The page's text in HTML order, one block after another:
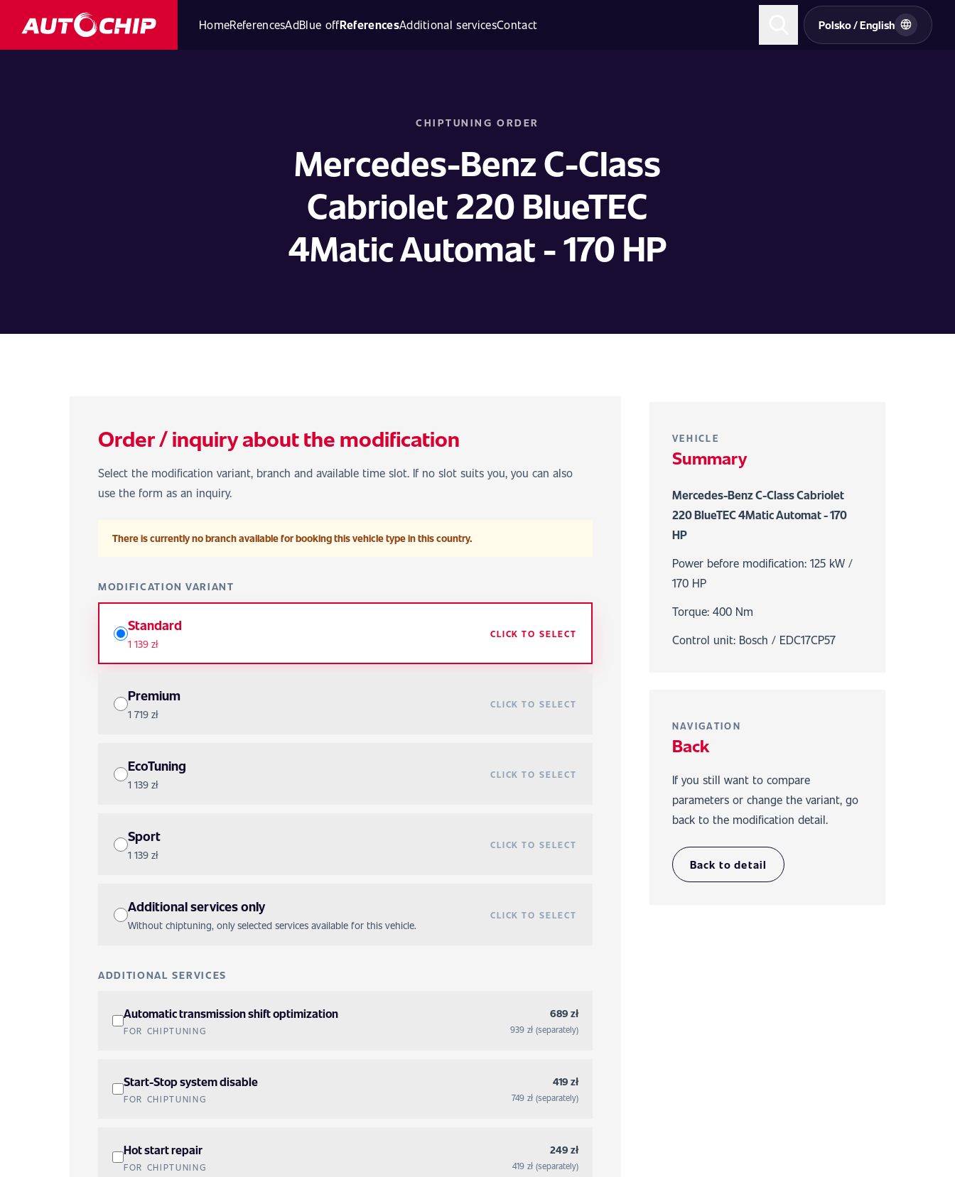
HomeReferencesAdBlue offReferencesAdditional servicesContact Polsko / English
CHIPTUNING ORDER
Mercedes-Benz C-Class
Cabriolet 220 BlueTEC
4Matic Automat - 170 HP
Order / inquiry about the modification
Select the modification variant, branch and available time slot. If no slot suits you, you can also
use the form as an inquiry.
There is currently no branch available for booking this vehicle type in this country.
MODIFICATION VARIANT
Standard
1 139 zł
CLICK TO SELECT
Premium
1 719 zł
CLICK TO SELECT
EcoTuning
1 139 zł
CLICK TO SELECT
Sport
1 139 zł
CLICK TO SELECT
Additional services only
Without chiptuning, only selected services available for this vehicle.
CLICK TO SELECT
ADDITIONAL SERVICES
Automatic transmission shift optimization
FOR CHIPTUNING
689 zł
939 zł (separately)
Start-Stop system disable
FOR CHIPTUNING
419 zł
749 zł (separately)
Hot start repair
FOR CHIPTUNING
249 zł
419 zł (separately)
VEHICLE
Summary
Mercedes-Benz C-Class Cabriolet
220 BlueTEC 4Matic Automat - 170
HP
Power before modification: 125 kW /
170 HP
Torque: 400 Nm
Control unit: Bosch / EDC17CP57
NAVIGATION
Back
If you still want to compare
parameters or change the variant, go
back to the modification detail.
Back to detail